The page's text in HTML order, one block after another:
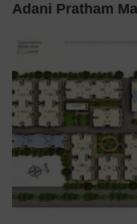
intelligently designed 1
from 1 to 2 BHK Flat
provides a range of
The project offers a
swimming pool, children
gardens, intercom,
comfortable and
positioned close to key
Road, and Vaishno
transportation and
Adani Pratham